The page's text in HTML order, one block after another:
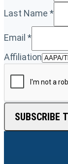
Last Name *
Email *
Affiliation
SUBSCRIBE